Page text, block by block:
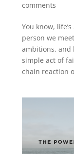
comments
You know,
person we
ambitions, and
simple act of
chain reaction